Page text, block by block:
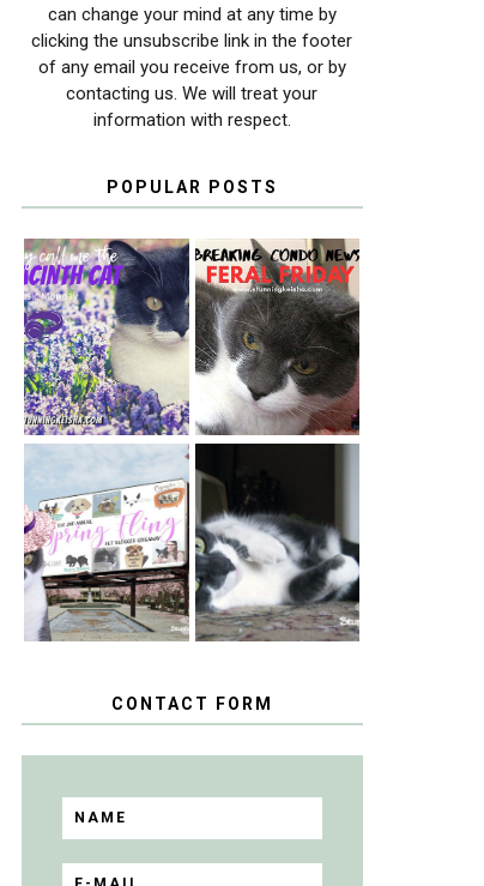
can change your mind at any time by
clicking the unsubscribe link in the footer
of any email you receive from us, or by
contacting us. We will treat your
information with respect.
POPULAR POSTS
THEY CALL ME
THE HYACINTH
CAT
FERAL FRIDAY:
BREAKING
CONDO NEWS
SPRINGTIME …
WHEN A CAT'S
FANCY TURNS
TO THE SPRING
FLING PET
BLOGGER
GIVEAWAY!
HAPPY
NATIONAL
TUXEDO CAT
DAY
CONTACT FORM